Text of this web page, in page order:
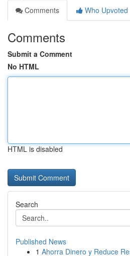
Comments
Who Upvoted
Comments
Submit a Comment
No HTML
HTML is disabled
Search
Published News
1 Ahorra Dinero y Reduce